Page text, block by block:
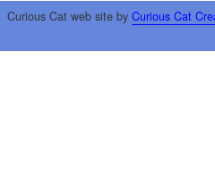
Curious Cat web site by Curious Cat